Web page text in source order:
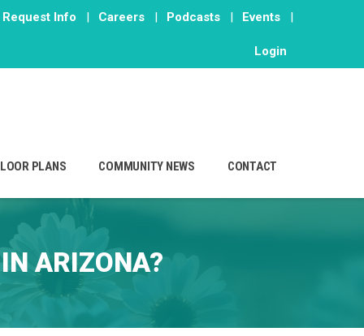
Request Info | Careers | Podcasts | Events |
Login
PLANS COMMUNITY NEWS CONTACT
ARIZONA?